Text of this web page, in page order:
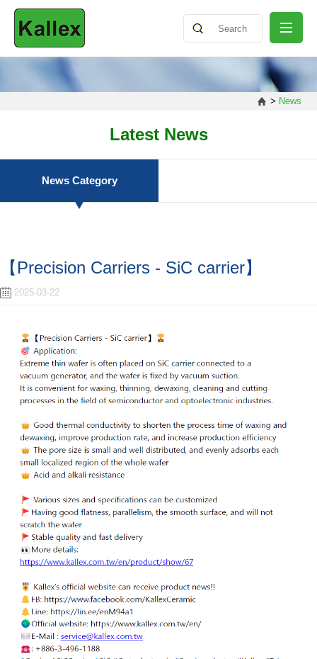
NEWS
ENGLISH
簡中 繁體
> News
Latest News
News Category
【Precision Carriers - SiC carrier】
2025-03-22